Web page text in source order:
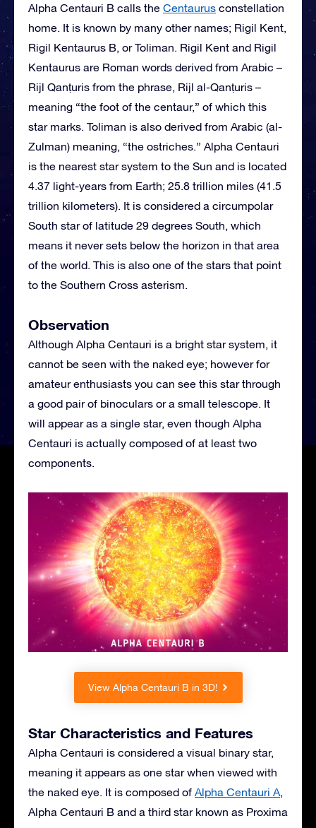
Alpha Centauri B calls the Centaurus constellation
home. It is known by many other names; Rigil Kent,
Rigil Kentaurus B, or Toliman. Rigil Kent and Rigil
Kentaurus are Roman words derived from Arabic –
Rijl Qanṭuris from the phrase, Rijl al-Qanṭuris –
meaning “the foot of the centaur,” of which this
star marks. Toliman is also derived from Arabic (al-
Zulman) meaning, “the ostriches.” Alpha Centauri
is the nearest star system to the Sun and is located
4.37 light-years from Earth; 25.8 trillion miles (41.5
trillion kilometers). It is considered a circumpolar
South star of latitude 29 degrees South, which
means it never sets below the horizon in that area
of the world. This is also one of the stars that point
to the Southern Cross asterism.
Observation
Although Alpha Centauri is a bright star system, it
cannot be seen with the naked eye; however for
amateur enthusiasts you can see this star through
a good pair of binoculars or a small telescope. It
will appear as a single star, even though Alpha
Centauri is actually composed of at least two
components.
View Alpha Centauri B in 3D!
Star Characteristics and Features
Alpha Centauri is considered a visual binary star,
meaning it appears as one star when viewed with
the naked eye. It is composed of Alpha Centauri A,
Alpha Centauri B and a third star known as Proxima